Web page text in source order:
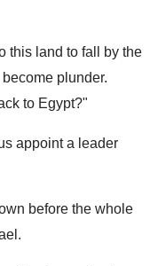
this land to fall by the
plunder.
to Egypt?"
appoint a leader
before the whole